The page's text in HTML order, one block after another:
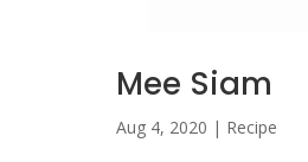
Mee Siam
Aug 4, 2020 | Recipe